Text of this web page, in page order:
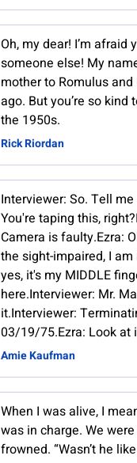
Oh, my dear! I’m afraid
someone else! My
mother to Romulus
ago. But you’re so
the 1950s.
Rick Riordan
Interviewer: So. Tell
You're taping this,
Camera is faulty.Ezra:
the sight-impaired, I
yes, it's my MIDDLE
here.Interviewer: Mr.
it.Interviewer:
03/19/75.Ezra: Look at
Amie Kaufman
When I was alive, I
was in charge. We
frowned. “Wasn’t he